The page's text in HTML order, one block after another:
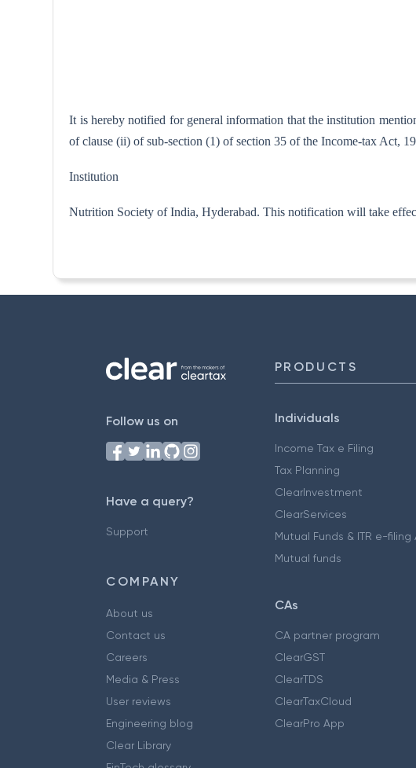
It is hereby notified for general information that the institution
of clause (ii) of sub-section (1) of section 35 of the Income-tax Act,
Institution
Nutrition Society of India, Hyderabad.
Follow us on
Have a query?
Support
COMPANY
About us
Contact us
Careers
Media & Press
User reviews
Engineering blog
Clear Library
PRODUCTS
Individuals
Income Tax e Filing
Tax Planning
ClearInvestment
ClearServices
Mutual Funds & ITR e-filing
Mutual funds
CAs
CA partner program
ClearGST
ClearTDS
ClearTaxCloud
ClearPro App